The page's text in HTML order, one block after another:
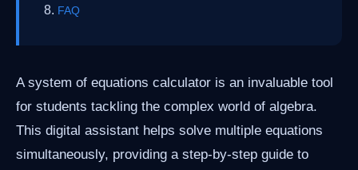
FAQ
A system of equations calculator is an invaluable tool
for students tackling the complex world of algebra.
This digital assistant helps solve multiple equations
simultaneously, providing a step-by-step guide to